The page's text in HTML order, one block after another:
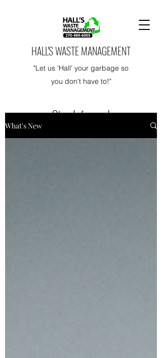
HALL'S WASTE MANAGEMENT
"Let us 'Hall' your garbage so
you don't have to!"
Stay Informed
What's New